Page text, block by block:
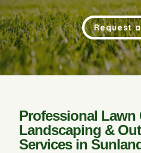
Request
Professional Lawn
Landscaping &
Services in